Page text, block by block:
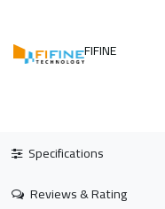
FIFINE
Specifications
Reviews & Rating